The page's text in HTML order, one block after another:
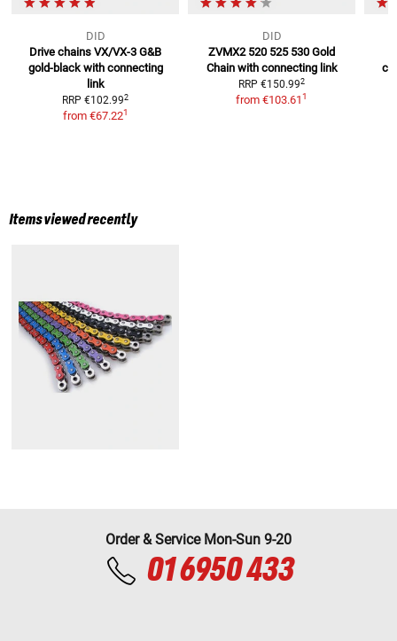
DID
Drive chains VX/VX-3 G&B
gold-black with connecting
link
RRP €102.992
from €67.221
DID
ZVMX2 520 525 530 Gold
Chain with connecting link
RRP €150.992
from €103.611
Items viewed recently
Order & Service Mon-Sun 9-20
01 6950 433